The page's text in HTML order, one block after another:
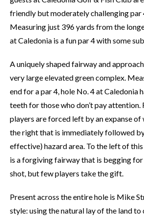
friendly but moderately challenging par
Measuring just 396 yards from the
at Caledonia is a fun par 4 with some
A uniquely shaped fairway and
very large elevated green complex.
end for a par 4, hole No. 4 at Caledonia
teeth for those who don’t pay attention.
players are forced left by an expanse of
the right that is immediately followed
effective) hazard area. To the left of
is a forgiving fairway that is begging
shot, but few players take the gift.
Present across the entire hole is Mike
style: using the natural lay of the land